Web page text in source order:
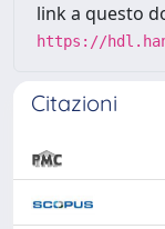
link a questo
https://
Citazioni